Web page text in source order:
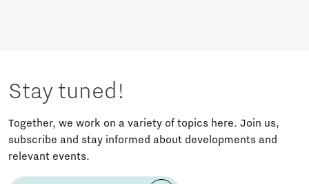
Stay tuned!
Together, we work on a variety of topics here. Join us,
subscribe and stay informed about developments and
relevant events.